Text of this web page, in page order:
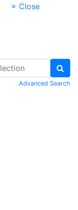
× Close
Advanced Search